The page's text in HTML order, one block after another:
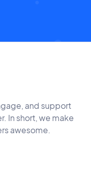
and support
In short, we make
awesome.